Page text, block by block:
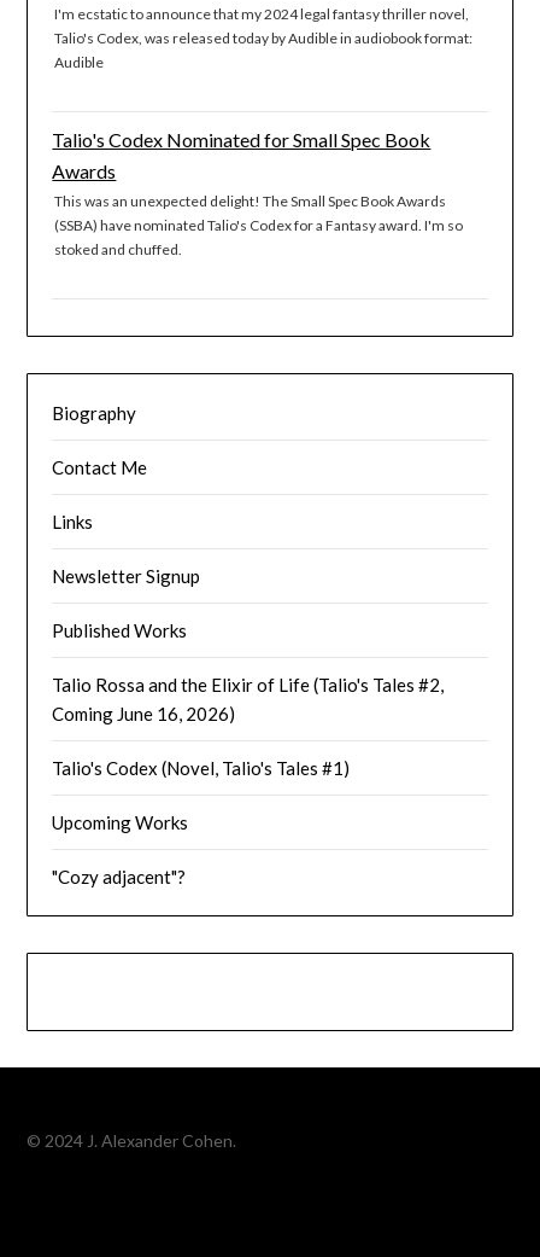
I'm ecstatic to announce that my 2024 legal fantasy thriller novel,
Talio's Codex, was released today by Audible in audiobook format:
Audible
Talio's Codex Nominated for Small Spec Book
Awards
This was an unexpected delight! The Small Spec Book Awards
(SSBA) have nominated Talio's Codex for a Fantasy award. I'm so
stoked and chuffed.
Biography
Contact Me
Links
Newsletter Signup
Published Works
Talio Rossa and the Elixir of Life (Talio's Tales #2,
Coming June 16, 2026)
Talio's Codex (Novel, Talio's Tales #1)
Upcoming Works
"Cozy adjacent"?
© 2024 J. Alexander Cohen.